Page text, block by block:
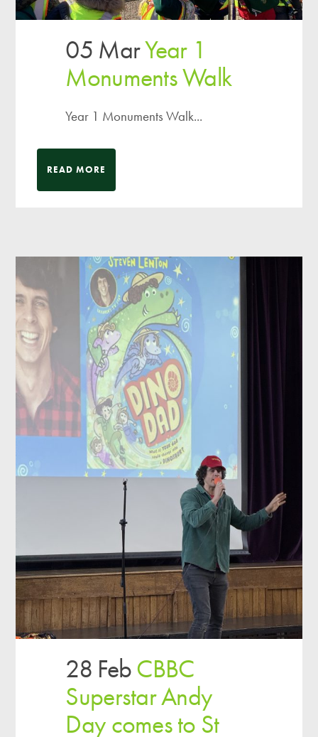
05 MarYear 1
Monuments Walk
Year 1 Monuments Walk...
READ MORE
28 FebCBBC
Superstar Andy
Day comes to St